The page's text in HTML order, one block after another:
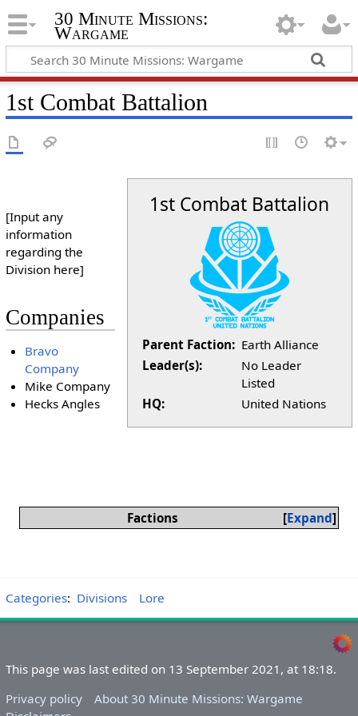
30 Minute Missions:
Wargame
1st Combat Battalion
1st Combat Battalion
Parent Faction: Earth Alliance
Leader(s):
No Leader
Listed
HQ:
United Nations
[Input any
information
regarding the
Division here]
Companies
Bravo
Company
Mike Company
Hecks Angles
Expand
Factions
Categories: Divisions Lore
This page was last edited on 13 September 2021, at 18:18.
Privacy policy
About 30 Minute Missions: Wargame